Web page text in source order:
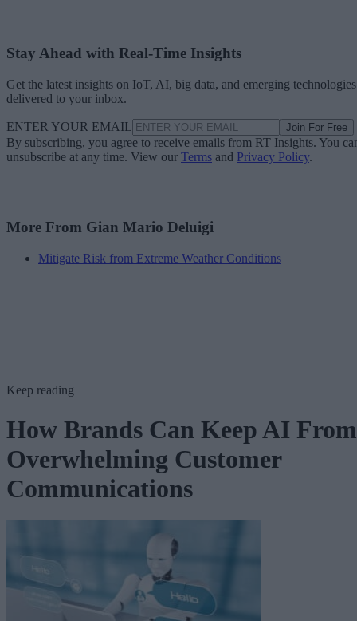
Stay Ahead with Real-Time Insights
Get the latest insights on IoT, AI, big data, and emerging technologies
delivered to your inbox.
ENTER YOUR EMAIL Join For Free
By subscribing, you agree to receive emails from RT Insights. You
unsubscribe at any time. View our Terms and Privacy Policy.
More From Gian Mario Deluigi
Mitigate Risk from Extreme Weather Conditions
Keep reading
How Brands Can Keep AI From
Overwhelming Customer
Communications